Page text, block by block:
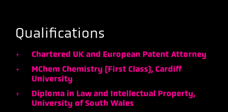
Qualifications
Chartered UK and European Patent Attorney
MChem Chemistry (First Class), Cardiff
University
Diploma in Law and Intellectual Property,
University of South Wales